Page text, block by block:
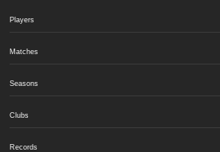
Players
Matches
Seasons
Clubs
Records